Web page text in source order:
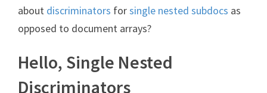
about discriminators forsingle nested subdocs as
opposed to document arrays?
Hello, Single Nested
Discriminators